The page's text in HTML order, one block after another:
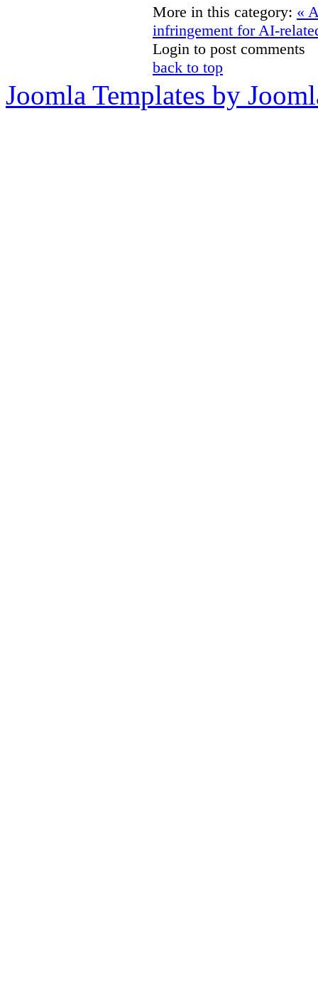
More in this category: «
infringement for AI-
Login to post comments
back to top
Joomla Templates by